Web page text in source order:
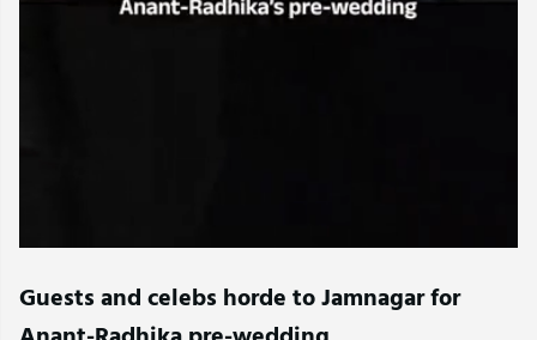
Guests and celebs horde to Jamnagar for